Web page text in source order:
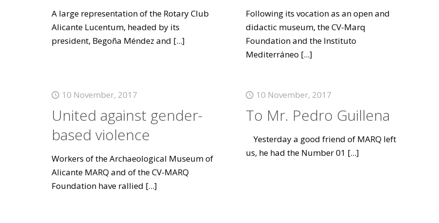
A large representation of the Rotary Club
Alicante Lucentum, headed by its
president, Begoña Méndez and [...]
Following its vocation as an open and
didactic museum, the CV-Marq
Foundation and the Instituto
Mediterráneo [...]
10 November, 2017
United against gender-
based violence
Workers of the Archaeological Museum of
Alicante MARQ and of the CV-MARQ
Foundation have rallied [...]
10 November, 2017
To Mr. Pedro Guillena
Yesterday a good friend of MARQ left
us, he had the Number 01 [...]